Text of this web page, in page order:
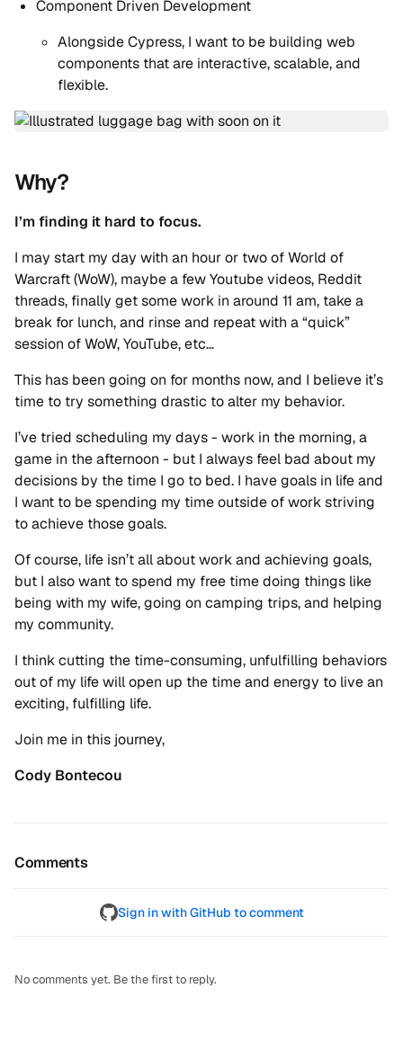
Component Driven Development
Alongside Cypress, I want to be building web
components that are interactive, scalable, and
flexible.
Why?
I’m finding it hard to focus.
I may start my day with an hour or two of World of
Warcraft (WoW), maybe a few Youtube videos, Reddit
threads, finally get some work in around 11 am, take a
break for lunch, and rinse and repeat with a “quick”
session of WoW, YouTube, etc…
This has been going on for months now, and I believe it’s
time to try something drastic to alter my behavior.
I’ve tried scheduling my days - work in the morning, a
game in the afternoon - but I always feel bad about my
decisions by the time I go to bed. I have goals in life and
I want to be spending my time outside of work striving
to achieve those goals.
Of course, life isn’t all about work and achieving goals,
but I also want to spend my free time doing things like
being with my wife, going on camping trips, and helping
my community.
I think cutting the time-consuming, unfulfilling behaviors
out of my life will open up the time and energy to live an
exciting, fulfilling life.
Join me in this journey,
Cody Bontecou
Comments
Sign in with GitHub to comment
No comments yet. Be the first to reply.